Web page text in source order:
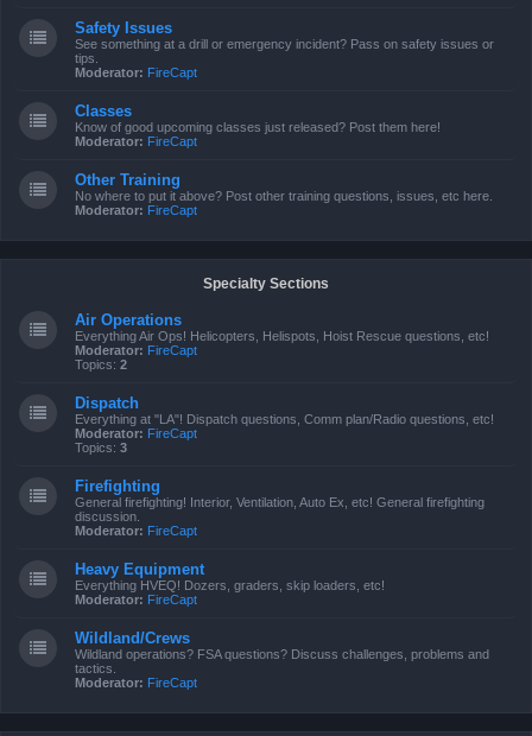
Safety Issues
See something at a drill or emergency incident? Pass on safety issues or
tips.
Moderator: FireCapt
Classes
Know of good upcoming classes just released? Post them here!
Moderator: FireCapt
Other Training
No where to put it above? Post other training questions, issues, etc here.
Moderator: FireCapt
Specialty Sections
Air Operations
Everything Air Ops! Helicopters, Helispots, Hoist Rescue questions, etc!
Moderator: FireCapt
Topics: 2
Dispatch
Everything at "LA"! Dispatch questions, Comm plan/Radio questions, etc!
Moderator: FireCapt
Topics: 3
Firefighting
General firefighting! Interior, Ventilation, Auto Ex, etc! General firefighting
discussion.
Moderator: FireCapt
Heavy Equipment
Everything HVEQ! Dozers, graders, skip loaders, etc!
Moderator: FireCapt
Wildland/Crews
Wildland operations? FSA questions? Discuss challenges, problems and
tactics.
Moderator: FireCapt